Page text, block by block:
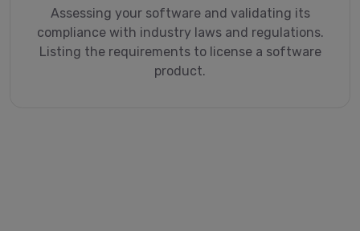
Assessing your software and validating its
compliance with industry laws and regulations.
Listing the requirements to license a software
product.